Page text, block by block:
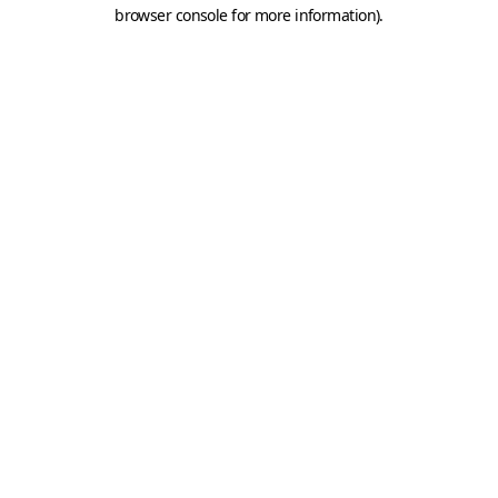
browser console for more information).